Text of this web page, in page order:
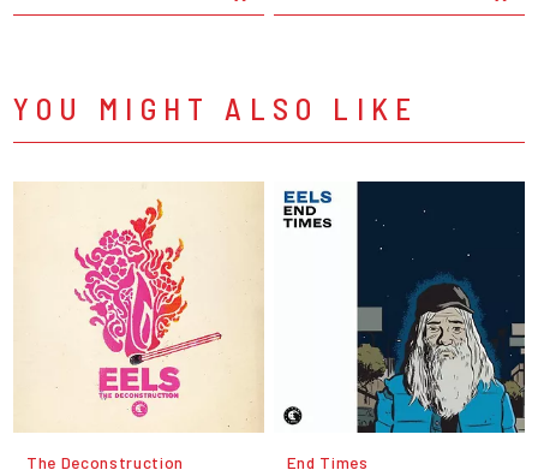
YOU MIGHT ALSO LIKE
The Deconstruction End Times